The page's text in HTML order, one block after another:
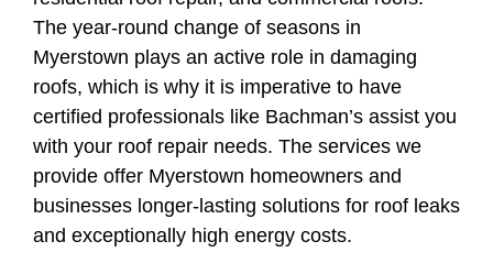
The year-round change of seasons in
Myerstown plays an active role in damaging
roofs, which is why it is imperative to have
certified professionals like Bachman’s assist you
with your roof repair needs. The services we
provide offer Myerstown homeowners and
businesses longer-lasting solutions for roof leaks
and exceptionally high energy costs.